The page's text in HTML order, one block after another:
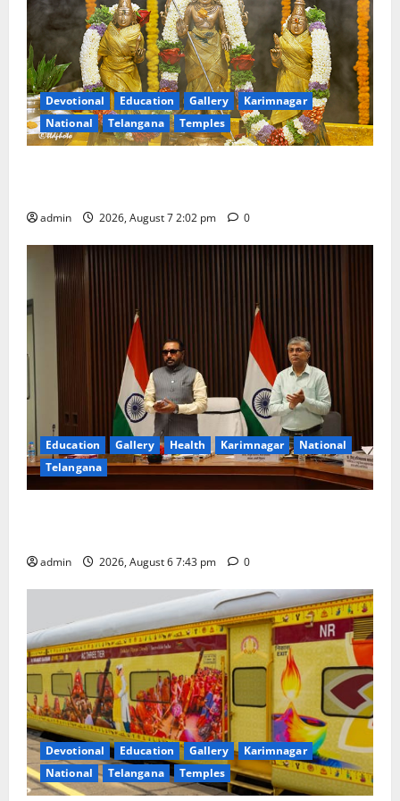
Devotional Education Gallery
Karimnagar
National
Telangana Temples
admin 2026, August 7 2:02 pm 0
Education Gallery Health Karimnagar
National
Telangana
admin 2026, August 6 7:43 pm 0
Devotional Education Gallery
Karimnagar
National
Telangana Temples